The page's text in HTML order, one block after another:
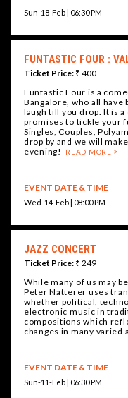
Sun-18-Feb | 06:30 PM
FUNTASTIC FOUR :
Ticket Price: ₹ 400
Funtastic Four is a
Bangalore, who all have
laugh till you drop. It is
promises to tickle your
Singles, Couples,
drop by and we will
evening!
READ MORE
EVENT DATE & TIME
Wed-14-Feb | 08:00 PM
JAZZ CONCERT
Ticket Price: ₹ 249
While many of us may
Peter Natterer uses
whether political,
electronic music in
compositions which
changes in many varied
EVENT DATE & TIME
Sun-11-Feb | 06:30 PM